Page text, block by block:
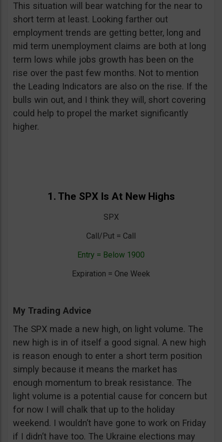
This situation will bear watching for the near to
short term at least. Looking farther out
employment trends are getting better, long and
mid term unemployment claims are both at long
term lows while jobs growth has been on the
rise over the past few months. Not to mention
the Leading Indicators are also on the rise. If the
bulls win out, and I think they will, short covering
could help to propel the market significantly
higher.
1. The SPX Is At New Highs
SPX
Call/Put = Call
Entry = Below 1900
Expiration = One Week
My Trading Advice
The SPX made a new high, on light volume. The
new high is in of itself a good signal. A new high
is reason enough to enter a short term position
simply because it means the market has
enough momentum to break resistance. The
light volume is a potential cause for concern but
for now I will chalk that up to the holiday
weekend. I wouldn’t have gone to work on Friday
if I didn’t have too. The Ukraine elections may